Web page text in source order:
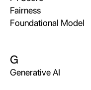
Fairness
Foundational Model
G
Generative AI